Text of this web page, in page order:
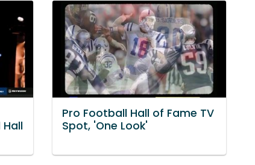
Hall
Pro Football Hall of Fame TV
Spot, 'One Look'